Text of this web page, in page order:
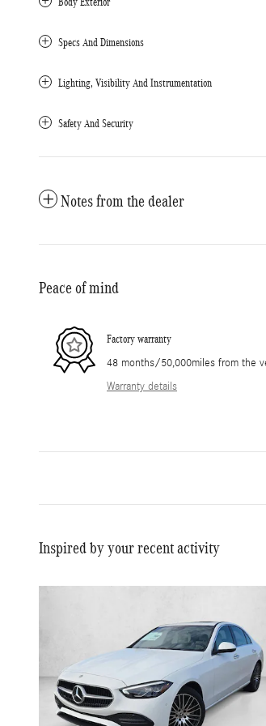
Specs And Dimensions
Lighting, Visibility And Instrumentation
Safety And Security
Notes from the dealer
Peace of mind
Factory warranty
48 months/50,000miles from the
Warranty details
Inspired by your recent activity